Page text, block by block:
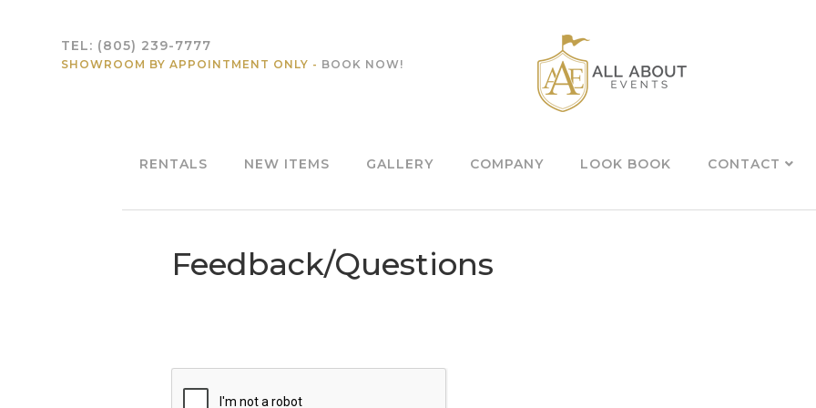
TEL: (805) 239-7777
SHOWROOM BY APPOINTMENT ONLY - BOOK NOW!
RENTALS NEW ITEMS GALLERY COMPANY LOOK BOOK CONTACT
Feedback/Questions